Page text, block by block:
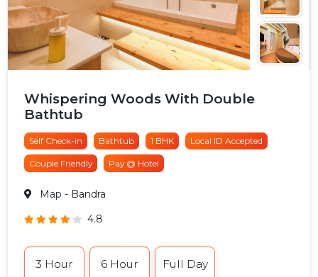
Whispering Woods With Double
Bathtub
Self Check-in Bathtub 1 BHK Local ID Accepted
Couple Friendly Pay @ Hotel
Map - Bandra
4.8
3 Hour 6 Hour Full Day